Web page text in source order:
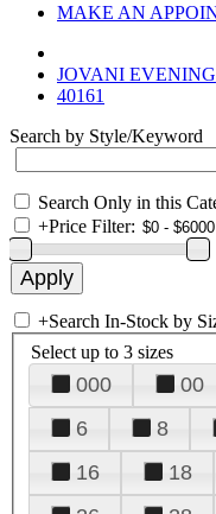
MAKE AN
JOVANI EVENING
40161
Search by Style/Keyword
Search Only in this
+Price Filter:
+Search In-Stock by
Select up to 3 sizes
000 00
6
8
16
18